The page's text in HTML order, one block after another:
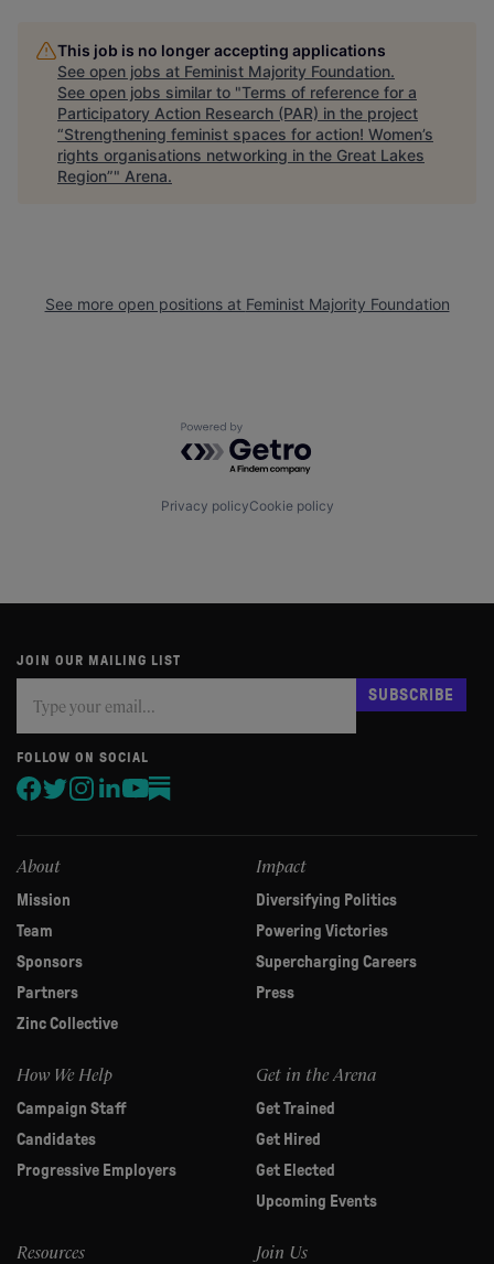
This job is no longer accepting applications
See open jobs at Feminist Majority Foundation.
See open jobs similar to "Terms of reference for a
Participatory Action Research (PAR) in the project
“Strengthening feminist spaces for action! Women’s
rights organisations networking in the Great Lakes
Region”" Arena.
See more open positions at Feminist Majority Foundation
Powered by Getro.com
Privacy policyCookie policy
JOIN OUR MAILING LIST
you
are
human,
leave
this
SUBSCRIBE
FOLLOW ON SOCIAL
About
Mission
Team
Sponsors
Partners
Zinc Collective
Impact
Diversifying Politics
Powering Victories
Supercharging Careers
Press
How We Help
Campaign Staff
Candidates
Progressive Employers
Get in the Arena
Get Trained
Get Hired
Get Elected
Upcoming Events
Resources Join Us